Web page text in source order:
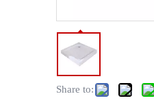
Share to: